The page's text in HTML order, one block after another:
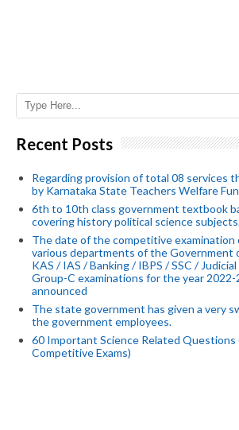
Recent Posts
Regarding provision of total 08 services
by Karnataka State Teachers Welfare
6th to 10th class government textbook
covering history political science
The date of the competitive examination
various departments of the Government
KAS / IAS / Banking / IBPS / SSC /
Group-C examinations for the year 2022-
announced
The state government has given a very
the government employees.
60 Important Science Related Questions
Competitive Exams)